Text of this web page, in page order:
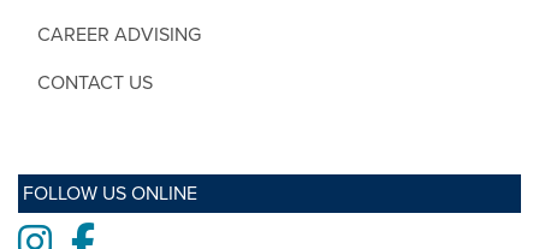
CAREER ADVISING
CONTACT US
FOLLOW US ONLINE
InstagramFacebook